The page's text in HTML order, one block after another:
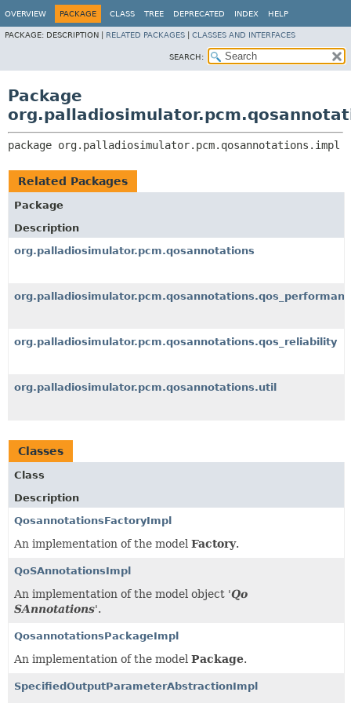
OVERVIEW PACKAGE CLASS TREE DEPRECATED INDEX HELP
PACKAGE: DESCRIPTION | RELATED PACKAGES CLASSES AND INTERFACES
SEARCH:
Package
package org.palladiosimulator.pcm.qosannotations.impl
Related Packages
Package
Description
org.palladiosimulator.pcm.qosannotations
org.palladiosimulator.pcm.qosannotations.qos_reliability
org.palladiosimulator.pcm.qosannotations.util
Classes
Class
Description
QosannotationsFactoryImpl
An implementation of the model Factory.
QoSAnnotationsImpl
An implementation of the model object 'Qo
SAnnotations'.
QosannotationsPackageImpl
An implementation of the model Package.
SpecifiedOutputParameterAbstractionImpl